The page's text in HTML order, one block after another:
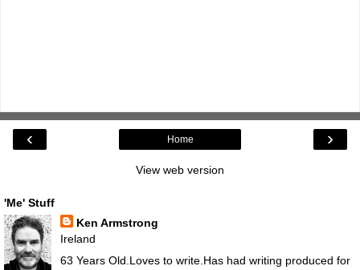
‹ ›
Home
View web version
'Me' Stuff
Ken Armstrong
Ireland
63 Years Old.Loves to write.Has had writing produced for